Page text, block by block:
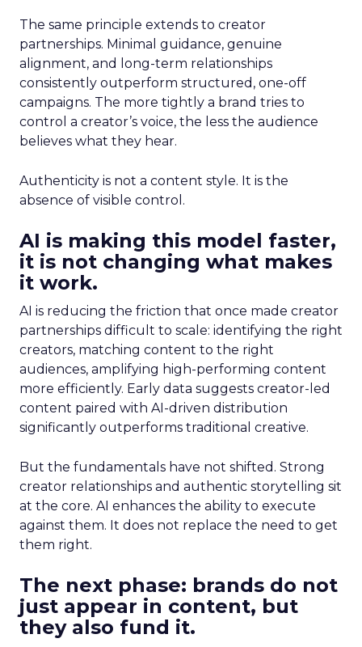
The same principle extends to creator
partnerships. Minimal guidance, genuine
alignment, and long-term relationships
consistently outperform structured, one-off
campaigns. The more tightly a brand tries to
control a creator’s voice, the less the audience
believes what they hear.
Authenticity is not a content style. It is the
absence of visible control.
AI is making this model faster,
it is not changing what makes
it work.
AI is reducing the friction that once made creator
partnerships difficult to scale: identifying the right
creators, matching content to the right
audiences, amplifying high-performing content
more efficiently. Early data suggests creator-led
content paired with AI-driven distribution
significantly outperforms traditional creative.
But the fundamentals have not shifted. Strong
creator relationships and authentic storytelling sit
at the core. AI enhances the ability to execute
against them. It does not replace the need to get
them right.
The next phase: brands do not
just appear in content, but
they also fund it.